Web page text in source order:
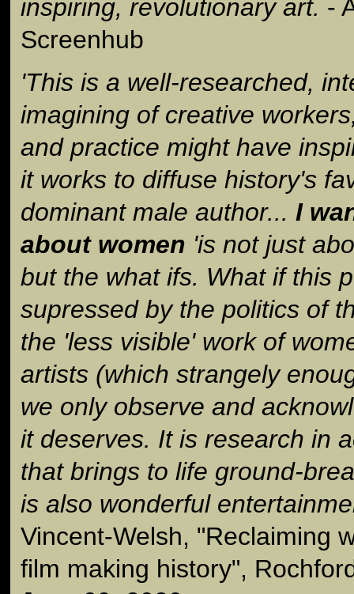
inspiring, revolutionary art. -
Screenhub
'This is a well-researched,
imagining of creative
and practice might have
it works to diffuse history's
dominant male author... I
about women 'is not just
but the what ifs. What if this
supressed by the politics of
the 'less visible' work of
artists (which strangely
we only observe and
it deserves. It is research in
that brings to life ground-
is also wonderful
Vincent-Welsh, "Reclaiming
film making history",